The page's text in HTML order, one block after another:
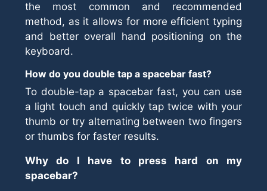
the most common and recommended
method, as it allows for more efficient typing
and better overall hand positioning on the
keyboard.
How do you double tap a spacebar fast?
To double-tap a spacebar fast, you can use
a light touch and quickly tap twice with your
thumb or try alternating between two fingers
or thumbs for faster results.
Why do I have to press hard on my
spacebar?